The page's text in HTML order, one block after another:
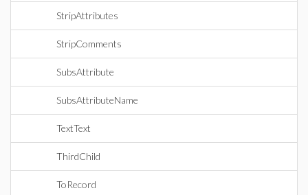
StripAttributes
StripComments
SubsAttribute
SubsAttributeName
TextText
ThirdChild
ToRecord